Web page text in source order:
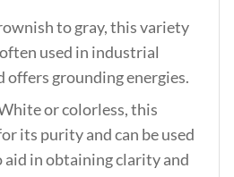
to gray, this variety
used in industrial
offers grounding energies.
or colorless, this
its purity and can be used
in obtaining clarity and